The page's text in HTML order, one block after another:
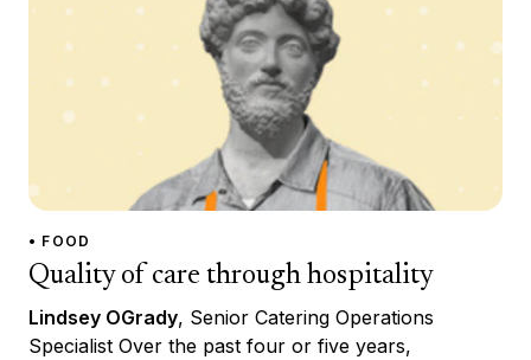
• FOOD
Quality of care through hospitality
Lindsey OGrady, Senior Catering Operations
Specialist Over the past four or five years,